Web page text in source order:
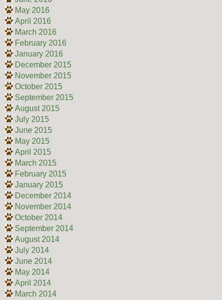
May 2016
April 2016
March 2016
February 2016
January 2016
December 2015
November 2015
October 2015
September 2015
August 2015
July 2015
June 2015
May 2015
April 2015
March 2015
February 2015
January 2015
December 2014
November 2014
October 2014
September 2014
August 2014
July 2014
June 2014
May 2014
April 2014
March 2014